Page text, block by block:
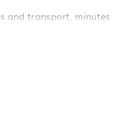
and transport, minutes
been virtually staged